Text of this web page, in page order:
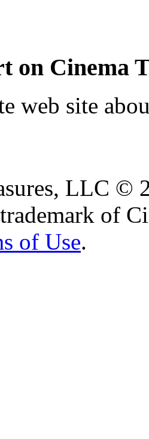
on Cinema
web site
LLC ©
of
of Use.